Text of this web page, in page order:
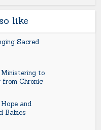
like
Sacred
Ministering to
from Chronic
and
Babies